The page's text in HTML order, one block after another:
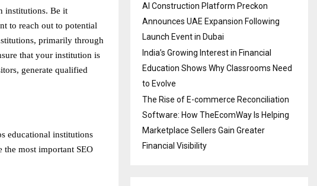
institutions. Be it
to reach out to potential
primarily through
that your institution is
generate qualified
educational institutions
most important SEO
AI Construction Platform Preckon
Announces UAE Expansion Following
Launch Event in Dubai
India’s Growing Interest in Financial
Education Shows Why Classrooms Need
to Evolve
The Rise of E-commerce Reconciliation
Software: How TheEcomWay Is Helping
Marketplace Sellers Gain Greater
Financial Visibility